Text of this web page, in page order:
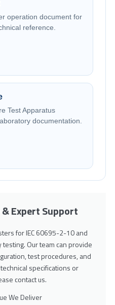
operation document for
reference.
Test Apparatus
documentation.
Expert Support
for IEC 60695-2-10 and
Our team can provide
test procedures, and
specifications or
contact us.
We Deliver